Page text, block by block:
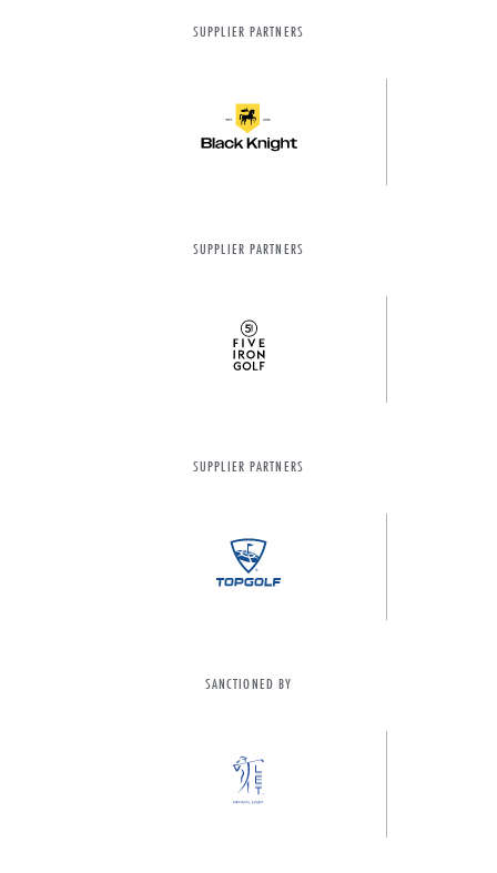
SUPPLIER PARTNERS
SUPPLIER PARTNERS
SUPPLIER PARTNERS
SANCTIONED BY